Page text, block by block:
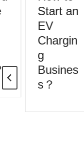
Start an
EV
Chargin
g
Busines
s？